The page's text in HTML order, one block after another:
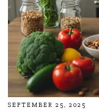
SEPTEMBER 25, 2025